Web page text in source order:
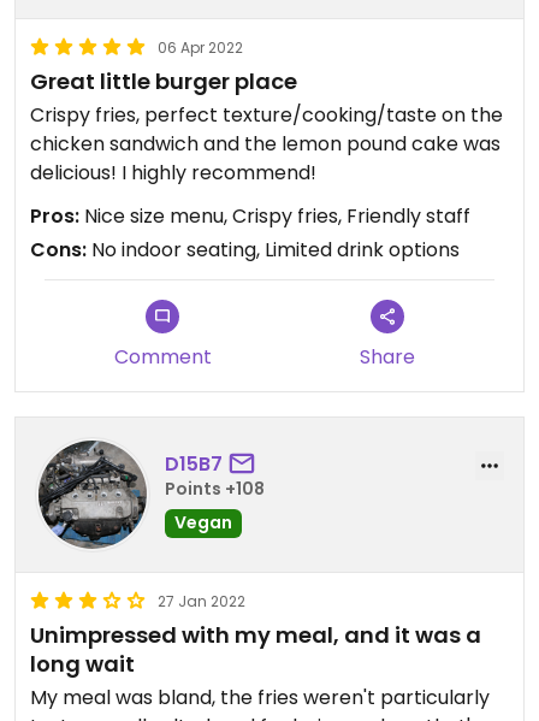
06 Apr 2022
Great little burger place
Crispy fries, perfect texture/cooking/taste on the
chicken sandwich and the lemon pound cake was
delicious! I highly recommend!
Pros: Nice size menu, Crispy fries, Friendly staff
Cons: No indoor seating, Limited drink options
Comment Share
D15B7
Points +108
Vegan
27 Jan 2022
Unimpressed with my meal, and it was a
long wait
My meal was bland, the fries weren't particularly